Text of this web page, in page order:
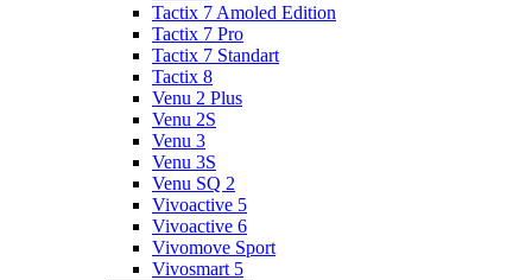
Tactix 7 Amoled Edition
Tactix 7 Pro
Tactix 7 Standart
Tactix 8
Venu 2 Plus
Venu 2S
Venu 3
Venu 3S
Venu SQ 2
Vivoactive 5
Vivoactive 6
Vivomove Sport
Vivosmart 5